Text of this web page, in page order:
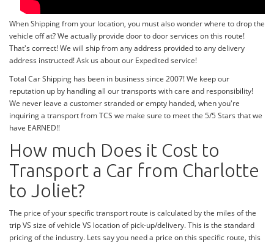
When Shipping from your location, you must also wonder where to drop the
vehicle off at? We actually provide door to door services on this route!
That's correct! We will ship from any address provided to any delivery
address instructed! Ask us about our Expedited service!
Total Car Shipping has been in business since 2007! We keep our
reputation up by handling all our transports with care and responsibility!
We never leave a customer stranded or empty handed, when you're
inquiring a transport from TCS we make sure to meet the 5/5 Stars that we
have EARNED!!
How much Does it Cost to
Transport a Car from Charlotte
to Joliet?
The price of your specific transport route is calculated by the miles of the
trip VS size of vehicle VS location of pick-up/delivery. This is the standard
pricing of the industry. Lets say you need a price on this specific route, this